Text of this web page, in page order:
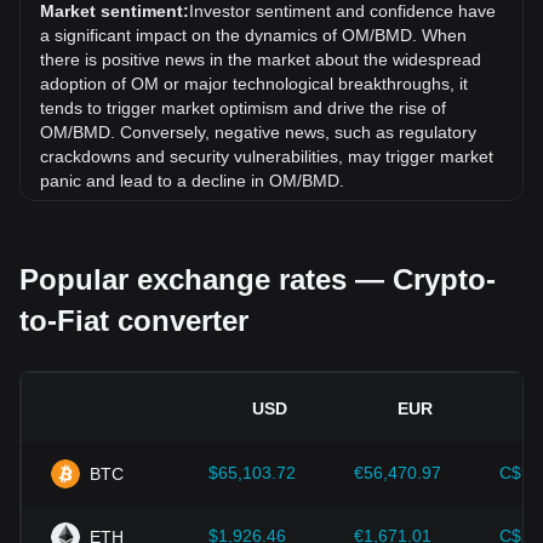
81.29% against Bermudan Dollar (BMD).
Market sentiment:Investor sentiment and confidence have
a significant impact on the dynamics of OM/BMD. When
there is positive news in the market about the widespread
adoption of OM or major technological breakthroughs, it
tends to trigger market optimism and drive the rise of
OM/BMD. Conversely, negative news, such as regulatory
crackdowns and security vulnerabilities, may trigger market
panic and lead to a decline in OM/BMD.
impact on their acceptance, which in turn determines their
value relative to traditional currencies such as the US dollar.
Clear and supportive regulations can enhance investor
Economic indicators:
country where the fiat currency is issued—such as inflation
play a crucial role in determining the fiat currency's value
Popular exchange rates — Crypto-
to-Fiat converter
USD EUR
BTC $65,103.72 €56,470.97
ETH $1,926.46 €1,671.01